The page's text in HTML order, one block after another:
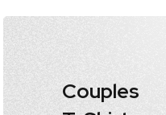
Couples